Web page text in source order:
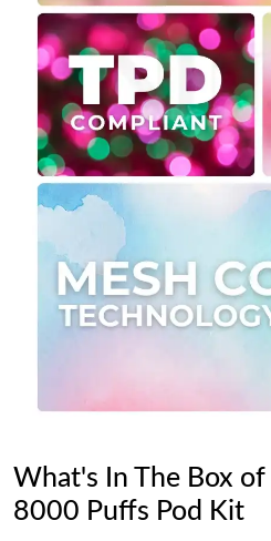
What's In The Box
8000 Puffs Pod Kit